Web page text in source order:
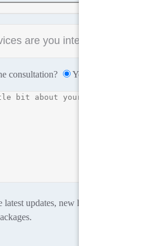
consultation? Yes
updates, new home designs and